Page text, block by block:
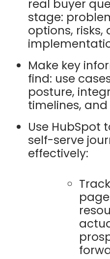
real buyer
stage:
options, risks,
Make key
find: use
posture,
timelines,
Use HubSpot
self-serve
effectively: